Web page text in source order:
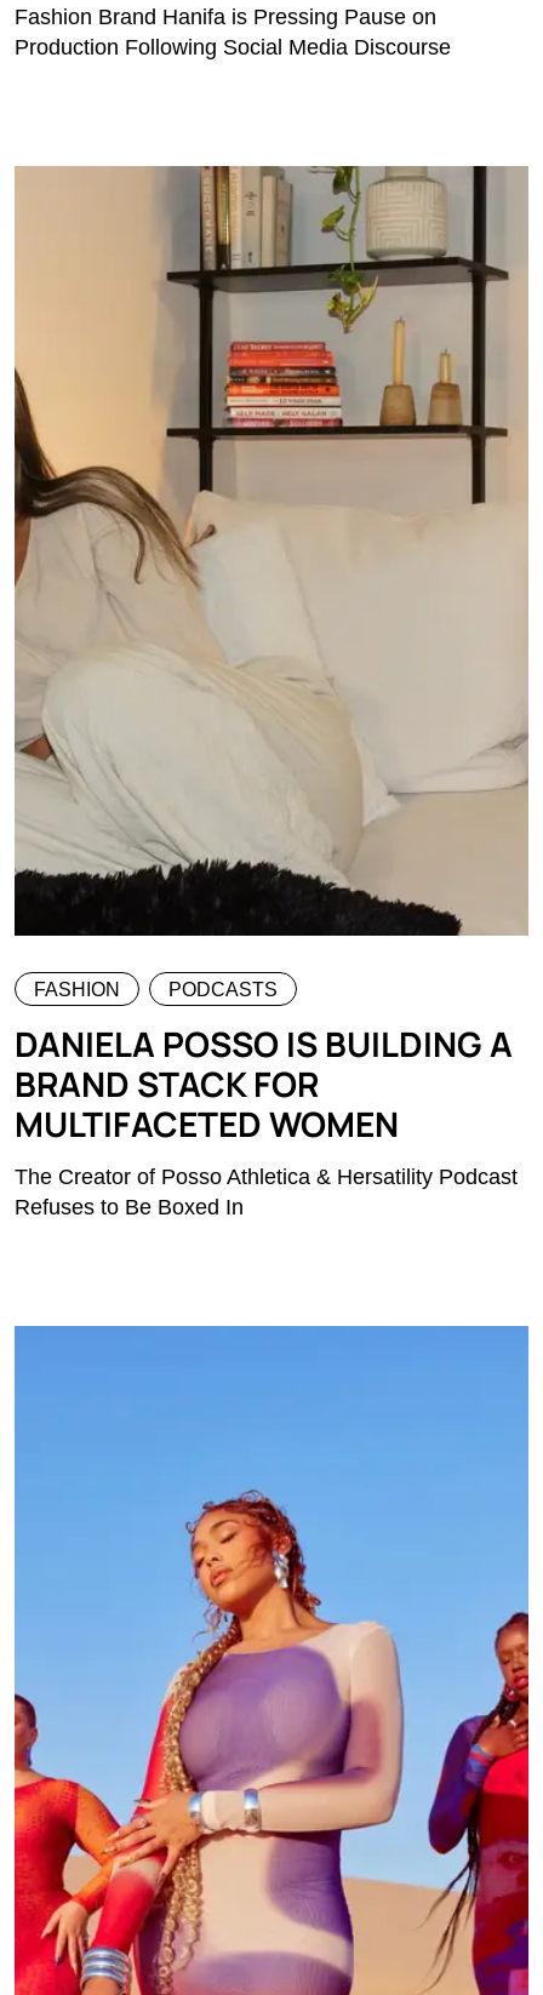
Fashion Brand Hanifa is Pressing Pause on
Production Following Social Media Discourse
FASHION PODCASTS
DANIELA POSSO IS BUILDING A
BRAND STACK FOR
MULTIFACETED WOMEN
The Creator of Posso Athletica & Hersatility Podcast
Refuses to Be Boxed In